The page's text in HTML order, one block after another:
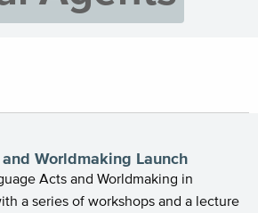
Worldmaking Launch
Acts and Worldmaking in
a series of workshops and a lecture